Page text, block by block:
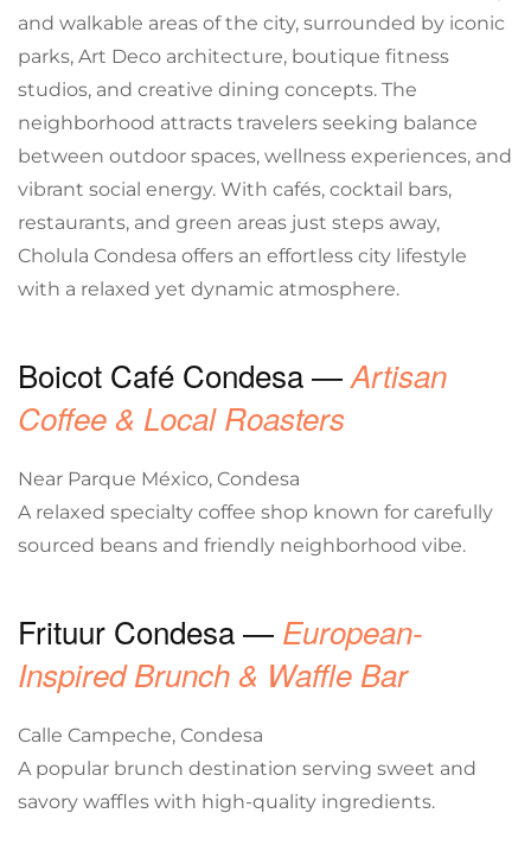
and walkable areas of the city, surrounded by iconic
parks, Art Deco architecture, boutique fitness
studios, and creative dining concepts. The
neighborhood attracts travelers seeking balance
between outdoor spaces, wellness experiences, and
vibrant social energy. With cafés, cocktail bars,
restaurants, and green areas just steps away,
Cholula Condesa offers an effortless city lifestyle
with a relaxed yet dynamic atmosphere.
Boicot Café Condesa —Artisan
Coffee & Local Roasters
Near Parque México, Condesa
A relaxed specialty coffee shop known for carefully
sourced beans and friendly neighborhood vibe.
Frituur Condesa — European-
Inspired Brunch & Waffle Bar
Calle Campeche, Condesa
A popular brunch destination serving sweet and
savory waffles with high-quality ingredients.